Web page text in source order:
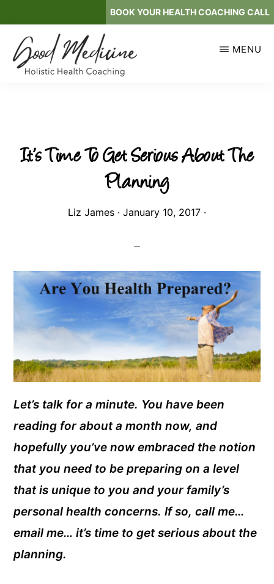
to
main
content
BOOK YOUR HEALTH COACHING CALL
MENU
It’s Time To Get Serious About The
Planning
Liz James · January 10, 2017 ·
Let’s talk for a minute. You have been
reading for about a month now, and
hopefully you’ve now embraced the notion
that you need to be preparing on a level
that is unique to you and your family’s
personal health concerns. If so, call me…
email me… it’s time to get serious about the
planning.